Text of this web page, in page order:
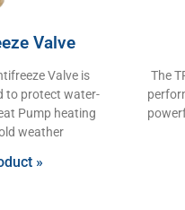
Valve
Valve is
to protect water-
Pump heating
weather
»
The